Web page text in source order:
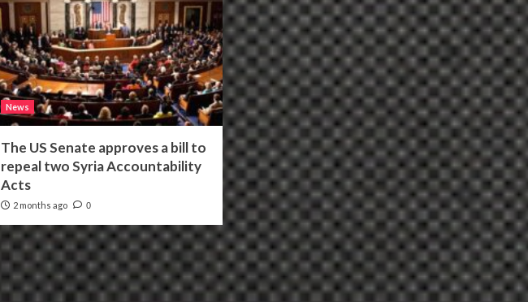
News
The US Senate approves a bill to
repeal two Syria Accountability
Acts
2 months ago 0